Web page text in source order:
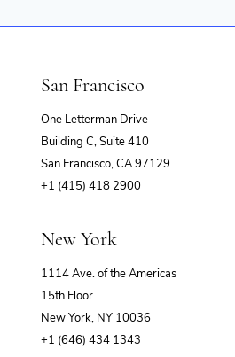
San Francisco
One Letterman Drive
Building C, Suite 410
San Francisco, CA 97129
+1 (415) 418 2900
New York
1114 Ave. of the Americas
15th Floor
New York, NY 10036
+1 (646) 434 1343